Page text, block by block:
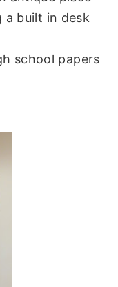
a built in desk
school papers